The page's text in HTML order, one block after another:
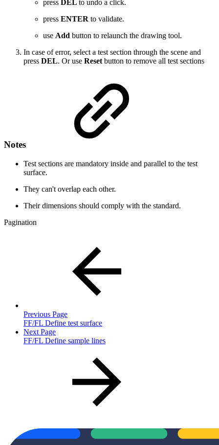
press DEL to undo a click.
press ENTER to validate.
use Add button to relaunch the drawing tool.
In case of error, select a test section through the scene and
press DEL. Or use Reset button to remove all test sections
Notes
Test sections are mandatory inside and parallel to the test
surface.
They can't overlap each other.
Their dimensions should comply with the standard.
Pagination
Previous Page
FF/FL Define test surface
Next Page
FF/FL Define sample lines